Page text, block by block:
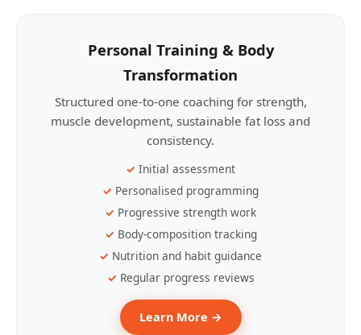
Personal Training & Body
Transformation
Structured one-to-one coaching for strength,
muscle development, sustainable fat loss and
consistency.
Initial assessment
Personalised programming
Progressive strength work
Body-composition tracking
Nutrition and habit guidance
Regular progress reviews
Learn More →